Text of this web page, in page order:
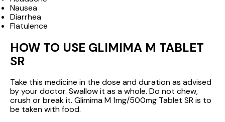
Nausea
Diarrhea
Flatulence
HOW TO USE GLIMIMA M TABLET
SR
Take this medicine in the dose and duration as advised
by your doctor. Swallow it as a whole. Do not chew,
crush or break it. Glimima M 1mg/500mg Tablet SR is to
be taken with food.